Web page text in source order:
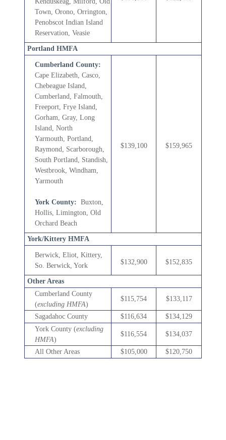
Town, Orono, Orrington,
Penobscot Indian Island
Reservation, Veasie
Portland HMFA
Cumberland County:
Cape Elizabeth, Casco,
Chebeague Island,
Cumberland, Falmouth,
Freeport, Frye Island,
Gorham, Gray, Long
Island, North
Yarmouth, Portland,
Raymond, Scarborough,
South Portland, Standish,
Westbrook, Windham,
Yarmouth
York County: Buxton,
Hollis, Limington, Old
Orchard Beach
$139,100 $159,965
York/Kittery HMFA
Berwick, Eliot, Kittery,
So. Berwick, York
$132,900 $152,835
Other Areas
Cumberland County
(excluding HMFA)
$115,754 $133,117
Sagadahoc County $116,634
$134,129
York County (excluding
HMFA)
$116,554 $134,037
All Other Areas $105,000 $120,750